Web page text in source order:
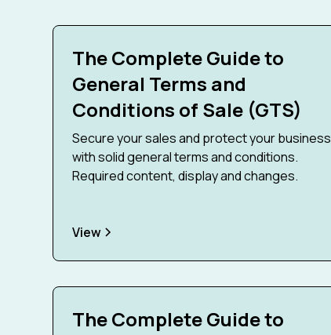
The Complete Guide to
General Terms and
Conditions of Sale (GTS)
Secure your sales and protect your business
with solid general terms and conditions.
Required content, display and changes.
View
The Complete Guide to